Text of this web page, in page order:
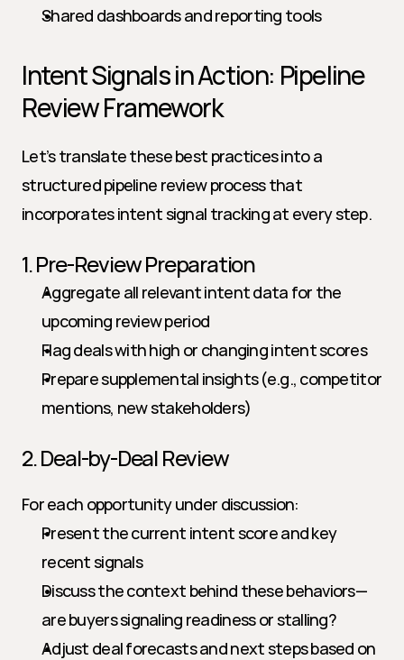
Shared dashboards and reporting tools
Intent Signals in Action: Pipeline
Review Framework
Let’s translate these best practices into a
structured pipeline review process that
incorporates intent signal tracking at every step.
1. Pre-Review Preparation
Aggregate all relevant intent data for the
upcoming review period
Flag deals with high or changing intent scores
Prepare supplemental insights (e.g., competitor
mentions, new stakeholders)
2. Deal-by-Deal Review
For each opportunity under discussion:
Present the current intent score and key
recent signals
Discuss the context behind these behaviors—
are buyers signaling readiness or stalling?
Adjust deal forecasts and next steps based on